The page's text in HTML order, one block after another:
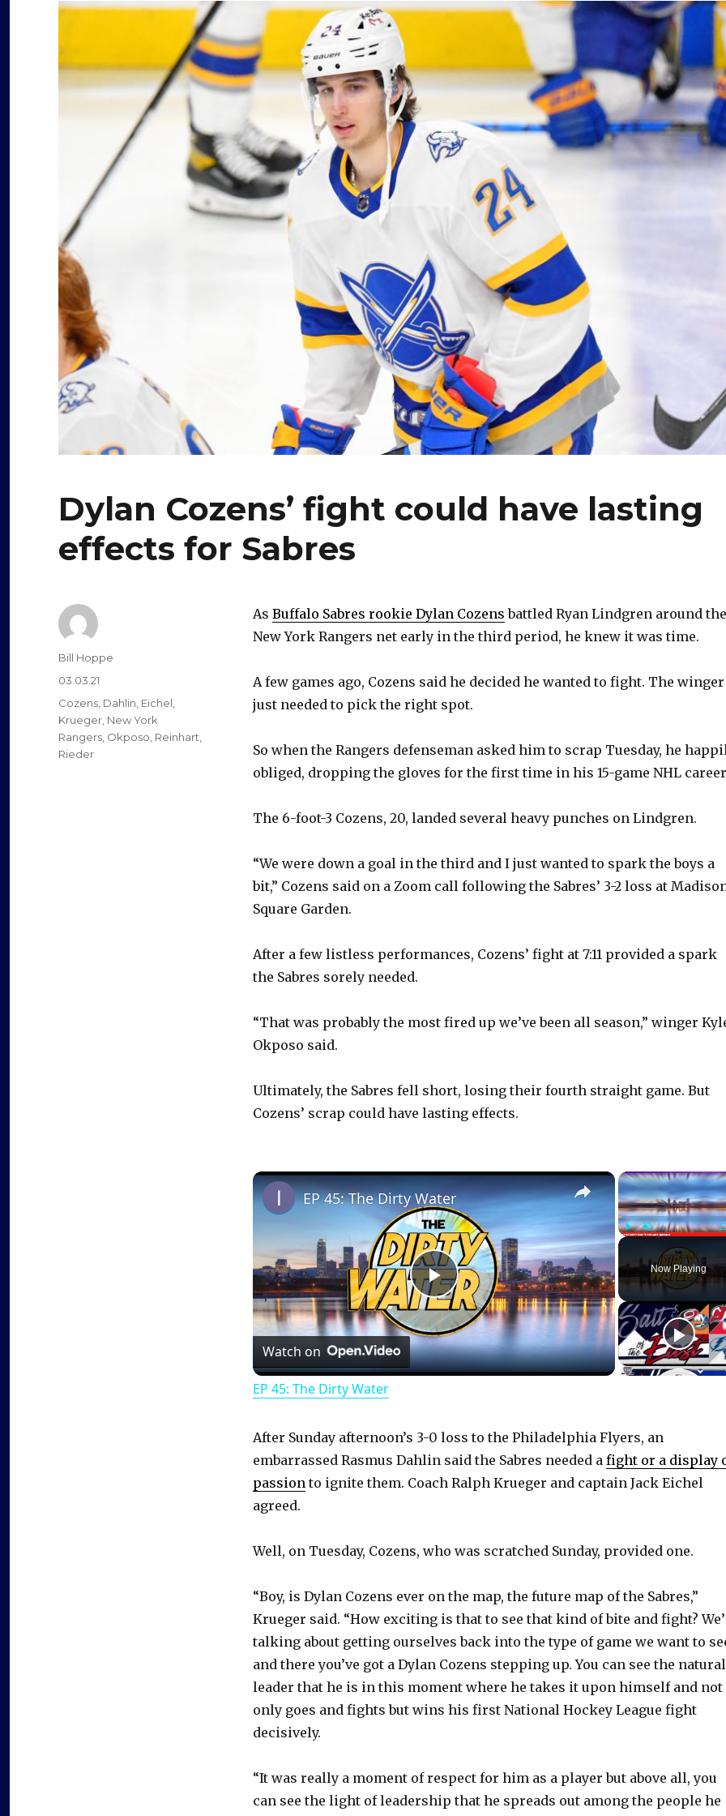
Dylan Cozens’ fight could have lasting
effects for Sabres
As Buffalo Sabres rookie Dylan Cozens battled Ryan Lindgren around the
New York Rangers net early in the third period, he knew it was time.
A few games ago, Cozens said he decided he wanted to fight. The winger
just needed to pick the right spot.
So when the Rangers defenseman asked him to scrap Tuesday, he
obliged, dropping the gloves for the first time in his 15-game NHL
The 6-foot-3 Cozens, 20, landed several heavy punches on Lindgren.
“We were down a goal in the third and I just wanted to spark the boys a
bit,” Cozens said on a Zoom call following the Sabres’ 3-2 loss at
Square Garden.
After a few listless performances, Cozens’ fight at 7:11 provided a spark
the Sabres sorely needed.
“That was probably the most fired up we’ve been all season,” winger
Okposo said.
Ultimately, the Sabres fell short, losing their fourth straight game. But
Cozens’ scrap could have lasting effects.
Now Playing
×
P
l
y
V
i
d
e
o
EP 45: The Dirty Water
Watch on
EP 45: The Dirty Water
After Sunday afternoon’s 3-0 loss to the Philadelphia Flyers, an
embarrassed Rasmus Dahlin said the Sabres needed a fight or a display
passion to ignite them. Coach Ralph Krueger and captain Jack Eichel
agreed.
Well, on Tuesday, Cozens, who was scratched Sunday, provided one.
“Boy, is Dylan Cozens ever on the map, the future map of the Sabres,”
Krueger said. “How exciting is that to see that kind of bite and fight?
talking about getting ourselves back into the type of game we want to
and there you’ve got a Dylan Cozens stepping up. You can see the natural
leader that he is in this moment where he takes it upon himself and not
only goes and fights but wins his first National Hockey League fight
decisively.
“It was really a moment of respect for him as a player but above all, you
can see the light of leadership that he spreads out among the people he
Author
Bill Hoppe
Posted
on
03.03.21
Categories
Cozens, Dahlin, Eichel,
Krueger, New York
Rangers, Okposo, Reinhart,
Rieder